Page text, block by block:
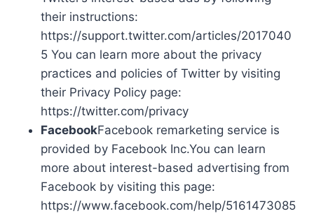
their instructions:
https://support.twitter.com/articles/2017040
5 You can learn more about the privacy
practices and policies of Twitter by visiting
their Privacy Policy page:
https://twitter.com/privacy
FacebookFacebook remarketing service is
provided by Facebook Inc.You can learn
more about interest-based advertising from
Facebook by visiting this page:
https://www.facebook.com/help/5161473085